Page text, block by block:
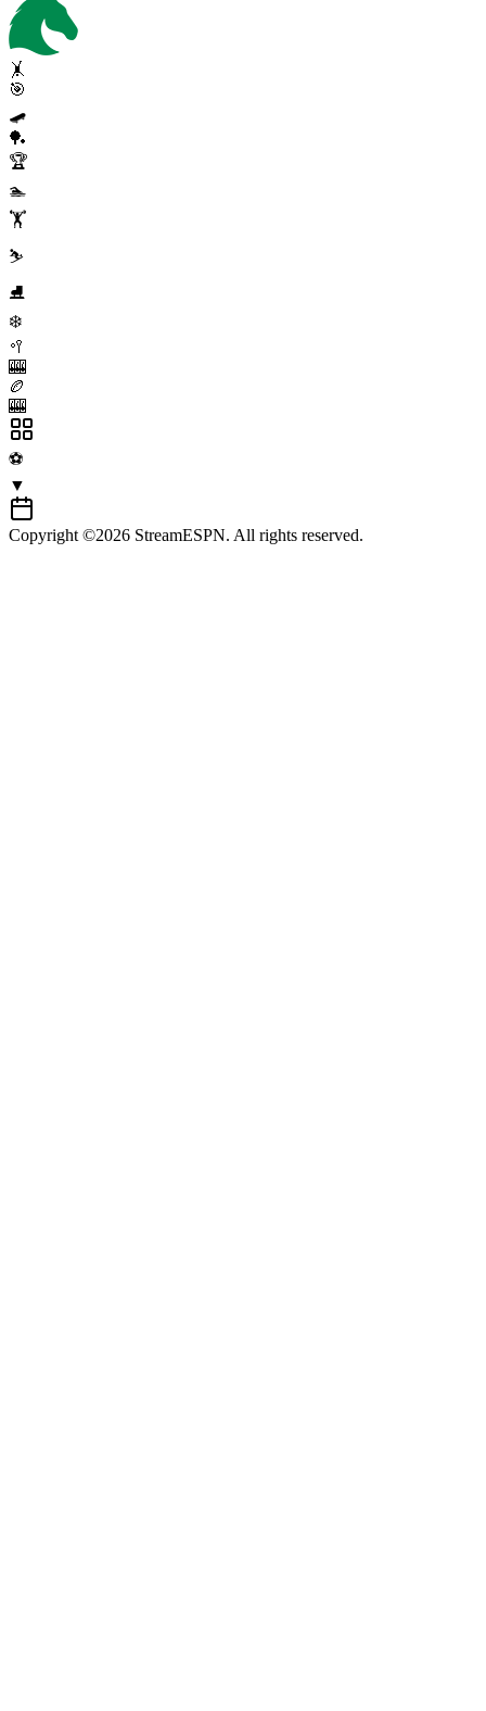
🤸
🎯
🛹
🏓
🏆
🏊
🏋️
⛷️
⛸️
❄️
🥍
🎰
🏉
🎰
⚽
▼
Copyright ©2026 StreamESPN. All rights reserved.